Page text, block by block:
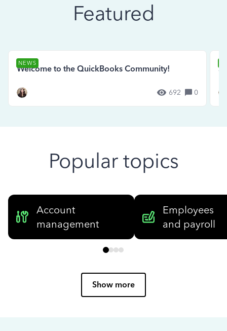
Featured
NEWS
Welcome to the QuickBooks Community!
692 0
Popular topics
Account
management
Employees
and payroll
Show more